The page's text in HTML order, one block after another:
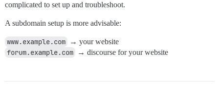
complicated to set up and troubleshoot.
A subdomain setup is more advisable:
www.example.com → your website
forum.example.com → discourse for your website